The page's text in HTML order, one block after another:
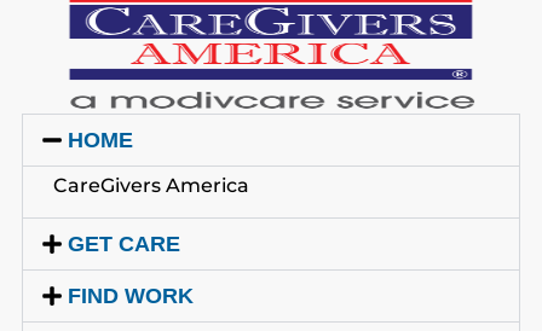
HOME
CareGivers America
GET CARE
FIND WORK